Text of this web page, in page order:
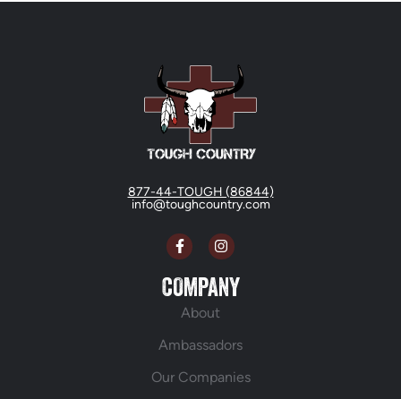
877-44-TOUGH (86844)
info@toughcountry.com
COMPANY
About
Ambassadors
Our Companies